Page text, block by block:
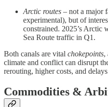
Arctic routes – not a major
experimental), but of
constrained. 2025’s Arctic
Sea Route traffic in Q1.
Both canals are vital chokepoints,
climate and conflict can disrupt
rerouting, higher costs, and
Commodities &